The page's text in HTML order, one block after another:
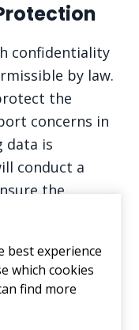
best experience
which cookies
find more
confidentiality
by law.
the
concerns in
data is
conduct a
the
victimisation
even if